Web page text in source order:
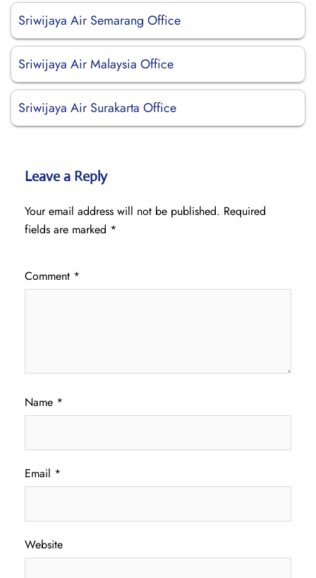
Sriwijaya Air Semarang Office
Sriwijaya Air Malaysia Office
Sriwijaya Air Surakarta Office
Leave a Reply
Your email address will not be published. Required
fields are marked *
Comment *
Name *
Email *
Website